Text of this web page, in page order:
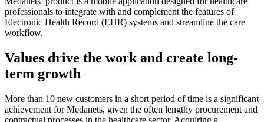
professionals to integrate with and complement the features of
Electronic Health Record (EHR) systems and streamline the care
workflow.
Values drive the work and create long-
term growth
More than 10 new customers in a short period of time is a significant
achievement for Medanets, given the often lengthy procurement and